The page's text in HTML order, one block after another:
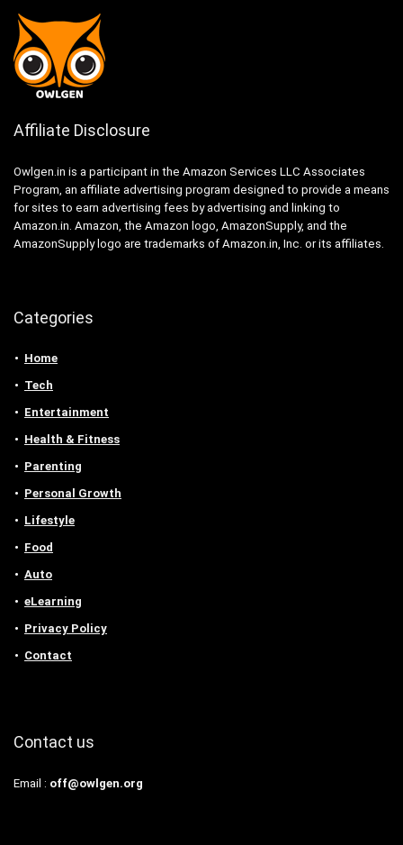
Affiliate Disclosure
Owlgen.in is a participant in the Amazon Services LLC Associates
Program, an affiliate advertising program designed to provide a means
for sites to earn advertising fees by advertising and linking to
Amazon.in. Amazon, the Amazon logo, AmazonSupply, and the
AmazonSupply logo are trademarks of Amazon.in, Inc. or its affiliates.
Categories
Home
Tech
Entertainment
Health & Fitness
Parenting
Personal Growth
Lifestyle
Food
Auto
eLearning
Privacy Policy
Contact
Contact us
Email : off@owlgen.org